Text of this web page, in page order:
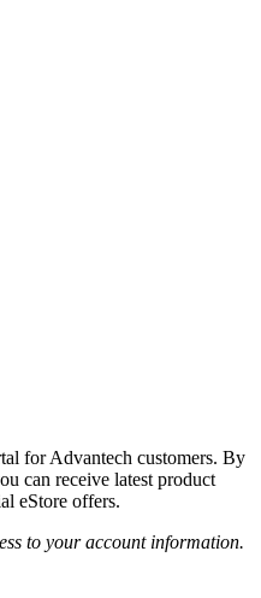
for Advantech customers. By
can receive latest product
eStore offers.
to your account information.